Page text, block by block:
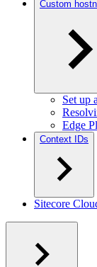
Custom
Set up
Edge
Context IDs
Sitecore